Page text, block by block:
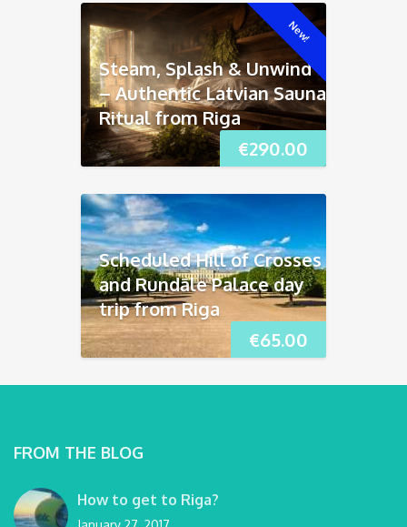
New!
€290.00
Steam, Splash & Unwind
– Authentic Latvian Sauna
Ritual from Riga
€65.00
Scheduled Hill of Crosses
and Rundāle Palace day
trip from Riga
FROM THE BLOG
How to get to Riga?